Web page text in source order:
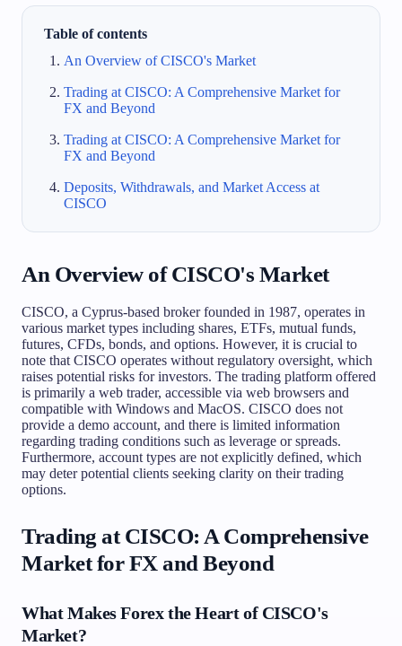
Table of contents
An Overview of CISCO's Market
Trading at CISCO: A Comprehensive Market for
FX and Beyond
Trading at CISCO: A Comprehensive Market for
FX and Beyond
Deposits, Withdrawals, and Market Access at
CISCO
An Overview of CISCO's Market
CISCO, a Cyprus-based broker founded in 1987, operates in
various market types including shares, ETFs, mutual funds,
futures, CFDs, bonds, and options. However, it is crucial to
note that CISCO operates without regulatory oversight, which
raises potential risks for investors. The trading platform offered
is primarily a web trader, accessible via web browsers and
compatible with Windows and MacOS. CISCO does not
provide a demo account, and there is limited information
regarding trading conditions such as leverage or spreads.
Furthermore, account types are not explicitly defined, which
may deter potential clients seeking clarity on their trading
options.
Trading at CISCO: A Comprehensive
Market for FX and Beyond
What Makes Forex the Heart of CISCO's
Market?